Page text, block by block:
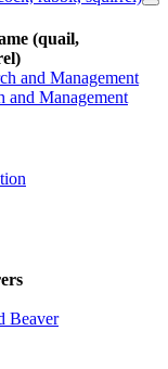
(quail,
and Management
and Management
Beaver